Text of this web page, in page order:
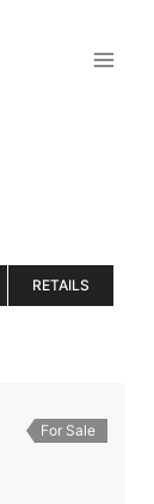
RETAILS
For Sale